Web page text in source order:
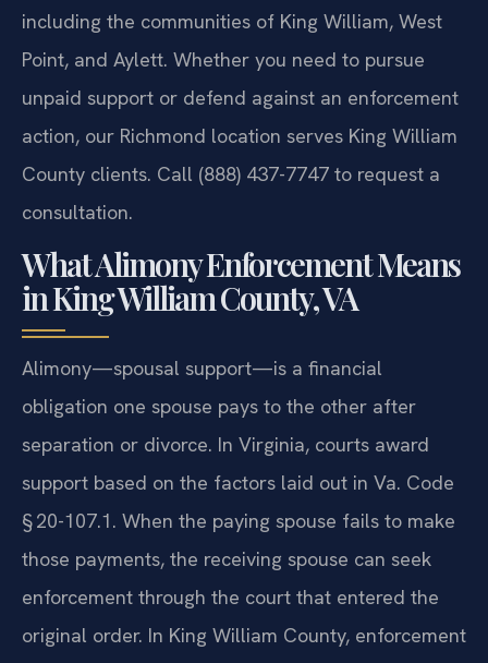
including the communities of King William, West
Point, and Aylett. Whether you need to pursue
unpaid support or defend against an enforcement
action, our Richmond location serves King William
County clients. Call (888) 437-7747 to request a
consultation.
What Alimony Enforcement Means
in King William County, VA
Alimony—spousal support—is a financial
obligation one spouse pays to the other after
separation or divorce. In Virginia, courts award
support based on the factors laid out in Va. Code
§ 20-107.1. When the paying spouse fails to make
those payments, the receiving spouse can seek
enforcement through the court that entered the
original order. In King William County, enforcement